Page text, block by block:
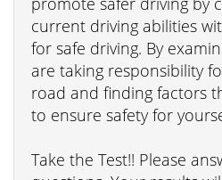
current driving abilities
for safe driving. By
are taking responsibility
road and finding factors
to ensure safety for
Take the Test!! Please